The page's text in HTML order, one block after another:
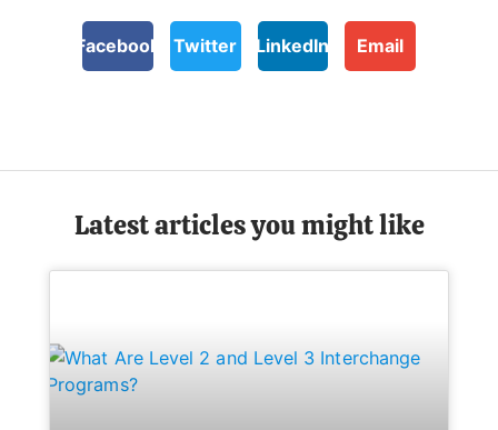
Facebook Twitter LinkedIn Email
Latest articles you might like